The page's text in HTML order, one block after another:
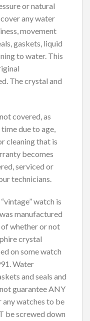
or natural
any water
movement
gaskets, liquid
to water. This
The crystal and
covered, as
due to age,
cleaning that is
becomes
serviced or
technicians.
watch is
manufactured
whether or not
crystal
on some watch
Water
and seals and
guarantee ANY
any watches to be
be screwed down